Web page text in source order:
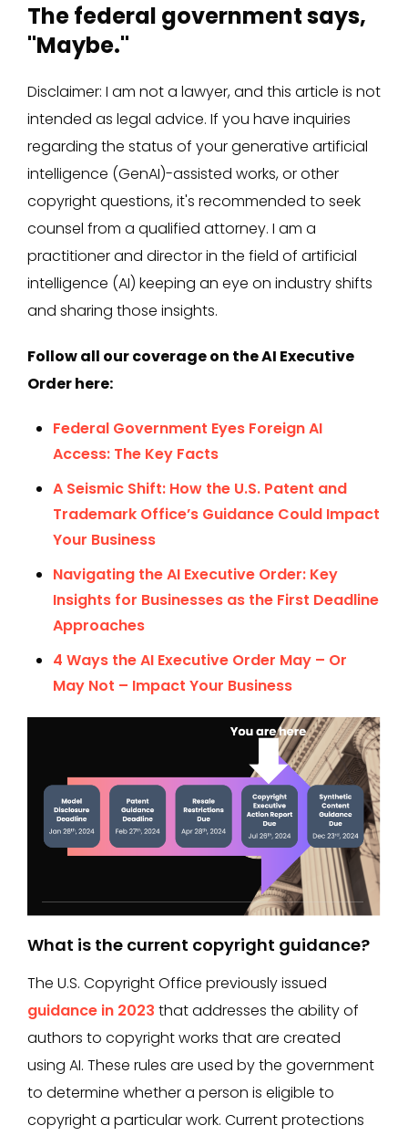
The federal government says,
"Maybe."
Disclaimer: I am not a lawyer, and this article is not
intended as legal advice. If you have inquiries
regarding the status of your generative artificial
intelligence (GenAI)-assisted works, or other
copyright questions, it's recommended to seek
counsel from a qualified attorney. I am a
practitioner and director in the field of artificial
intelligence (AI) keeping an eye on industry shifts
and sharing those insights.
Follow all our coverage on the AI Executive
Order here:
Federal Government Eyes Foreign AI
Access: The Key Facts
A Seismic Shift: How the U.S. Patent and
Trademark Office’s Guidance Could Impact
Your Business
Navigating the AI Executive Order: Key
Insights for Businesses as the First Deadline
Approaches
4 Ways the AI Executive Order May – Or
May Not – Impact Your Business
What is the current copyright guidance?
The U.S. Copyright Office previously issued
guidance in 2023 that addresses the ability of
authors to copyright works that are created
using AI. These rules are used by the government
to determine whether a person is eligible to
copyright a particular work. Current protections